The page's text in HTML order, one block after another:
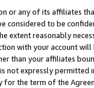
or any of its affiliates
considered to be
extent reasonably
with your account
than your affiliates
not expressly
the term of the